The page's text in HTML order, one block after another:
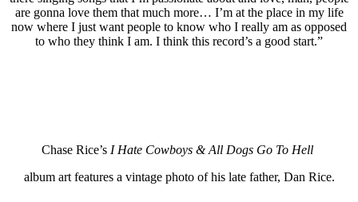
are gonna love them that much more… I’m at the place in my life
now where I just want people to know who I really am as opposed
to who they think I am. I think this record’s a good start.”
Chase Rice’s I Hate Cowboys & All Dogs Go To Hell
album art features a vintage photo of his late father, Dan Rice.